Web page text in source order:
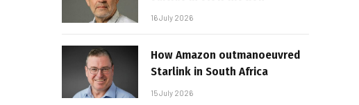
16 July 2026
How Amazon outmanoeuvred
Starlink in South Africa
15 July 2026